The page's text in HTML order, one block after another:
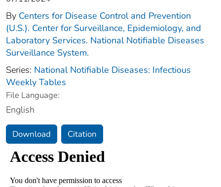
By Centers for Disease Control and Prevention
(U.S.). Center for Surveillance, Epidemiology, and
Laboratory Services. National Notifiable Diseases
Surveillance System.
Series: National Notifiable Diseases: Infectious
Weekly Tables
File Language:
English
Download Citation